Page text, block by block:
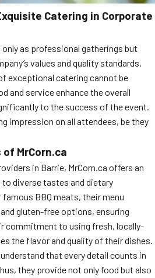
Catering in Corporate
as professional gatherings but
values and quality standards.
exceptional catering cannot be
and service enhance the overall
to the success of the event.
impression on all attendees, be they
MrCorn.ca
in Barrie, MrCorn.ca offers an
diverse tastes and dietary
BBQ meats, their menu
gluten-free options, ensuring
commitment to using fresh, locally-
the flavor and quality of their dishes.
that every detail counts in
they provide not only food but also